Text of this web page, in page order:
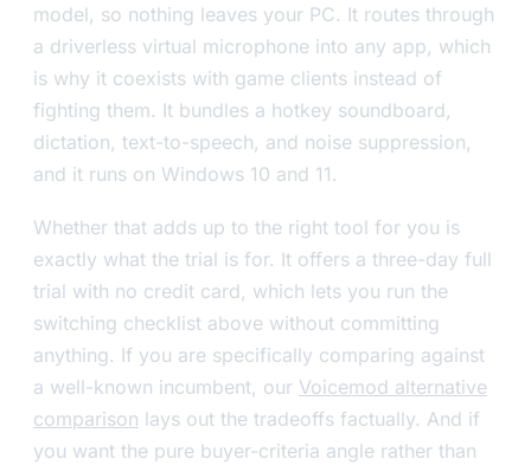
model, so nothing leaves your PC. It routes through
a driverless virtual microphone into any app, which
is why it coexists with game clients instead of
fighting them. It bundles a hotkey soundboard,
dictation, text-to-speech, and noise suppression,
and it runs on Windows 10 and 11.
Whether that adds up to the right tool for you is
exactly what the trial is for. It offers a three-day full
trial with no credit card, which lets you run the
switching checklist above without committing
anything. If you are specifically comparing against
a well-known incumbent, our Voicemod alternative
comparison lays out the tradeoffs factually. And if
you want the pure buyer-criteria angle rather than